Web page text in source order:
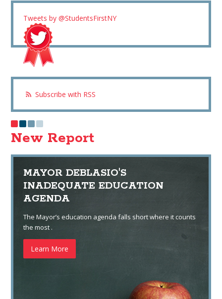
Tweets by @StudentsFirstNY
Subscribe with RSS
New Report
MAYOR DEBLASIO'S
INADEQUATE EDUCATION
AGENDA
The Mayor’s education agenda falls short where it counts
the most .
Learn More